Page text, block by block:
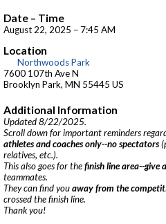
Date – Time
August 22, 2025 – 7:45 AM
Location
Northwoods Park
7600 107th Ave N
Brooklyn Park, MN 55445 US
Additional Information
Updated 8/22/2025.
Scroll down for important reminders
athletes and coaches only--no spectators
relatives, etc.).
This also goes for thefinish line area--give
teammates.
They can find youaway from the
crossed the finish line.
Thank you!